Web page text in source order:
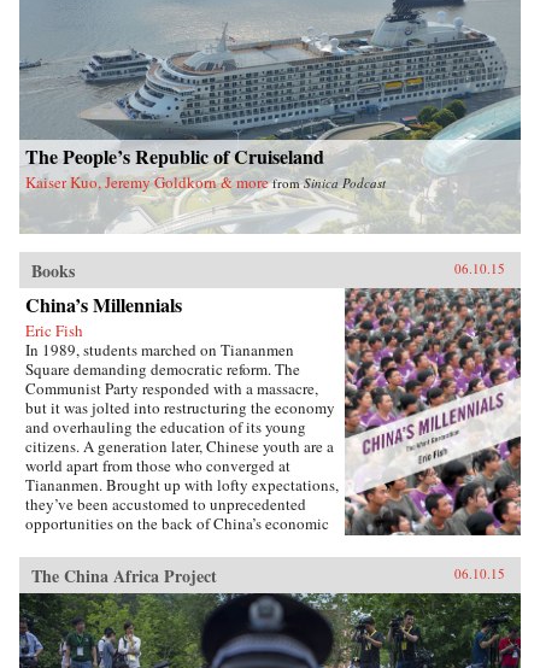
irrigation and hydroelectric generation. As
David A. Pietz shows, Maoist water
management from 1949 to 1976 cast a long
shadow over the reform period, beginning in
1978. Rapid urban growth, industrial
expansion, and agricultural intensification over
the past three decades of China’s economic
boom have been realized on a water resource
base that was acutely compromised, with effects
that have been more difficult and costly to
overcome with each passing decade.
Chronicling this complex legacy, The Yellow
challenges will affect China’s course as a
twenty-first-century global power.―Harvard
University Press{chop}
The People’s Republic of Cruiseland
Kaiser Kuo, Jeremy Goldkorn & more fromSinica Podcast
Books 06.10.15
China’s Millennials
Eric Fish
In 1989, students marched on Tiananmen
Square demanding democratic reform. The
Communist Party responded with a massacre,
but it was jolted into restructuring the economy
and overhauling the education of its young
citizens. A generation later, Chinese youth are a
world apart from those who converged at
Tiananmen. Brought up with lofty expectations,
they’ve been accustomed to unprecedented
opportunities on the back of China’s economic
its demographics rapidly shifting, with the
boom years giving way to a painful
hangover.Immersed in this transition, Eric Fish,
a millennial himself, profiles youth from around
the country and how they are navigating the
education system, the workplace, divisive
The China Africa Project 06.10.15